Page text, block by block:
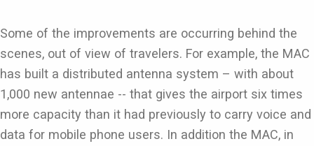
Some of the improvements are occurring behind the
scenes, out of view of travelers. For example, the MAC
has built a distributed antenna system – with about
1,000 new antennae -- that gives the airport six times
more capacity than it had previously to carry voice and
data for mobile phone users. In addition the MAC, in